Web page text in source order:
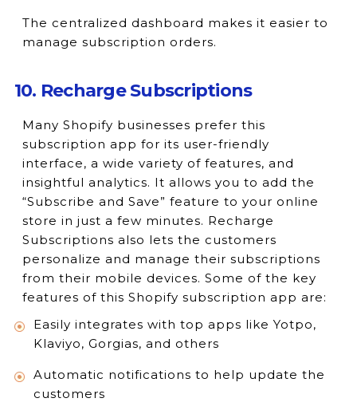
The centralized dashboard makes it easier to
manage subscription orders.
10. Recharge Subscriptions
Many Shopify businesses prefer this
subscription app for its user-friendly
interface, a wide variety of features, and
insightful analytics. It allows you to add the
“Subscribe and Save” feature to your online
store in just a few minutes. Recharge
Subscriptions also lets the customers
personalize and manage their subscriptions
from their mobile devices. Some of the key
features of this Shopify subscription app are:
Easily integrates with top apps like Yotpo,
Klaviyo, Gorgias, and others
Automatic notifications to help update the
customers